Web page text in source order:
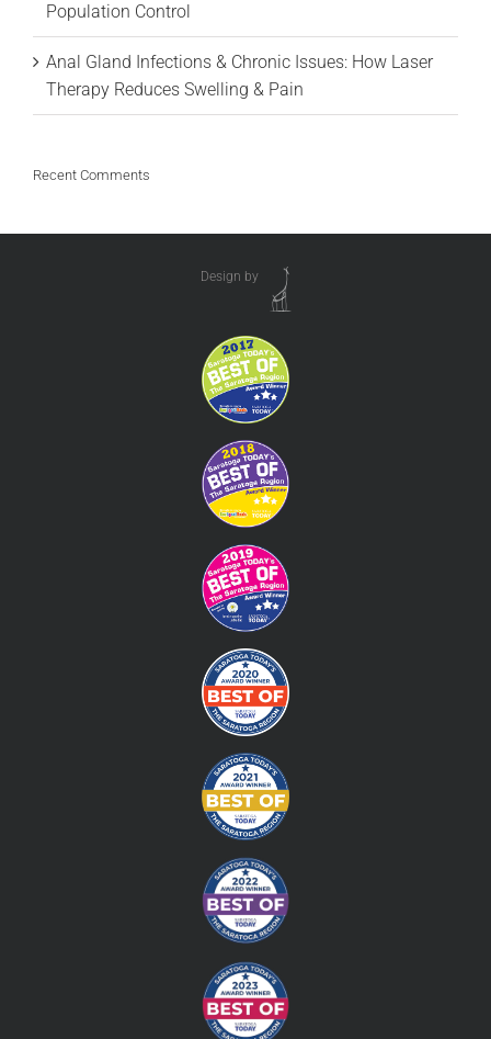
Population Control
Anal Gland Infections & Chronic Issues: How Laser
Therapy Reduces Swelling & Pain
Recent Comments
Design by